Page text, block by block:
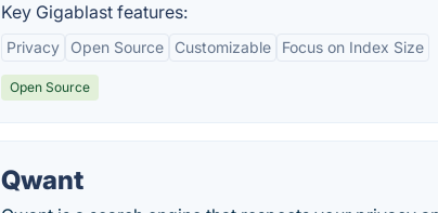
Key Gigablast features:
Privacy Open Source Customizable Focus on Index Size
Open Source
Qwant